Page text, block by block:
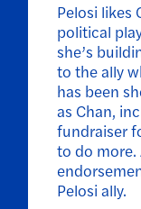
Pelosi likes
political
she’s
to the ally
has been
as Chan,
fundraiser
to do more.
Pelosi ally.